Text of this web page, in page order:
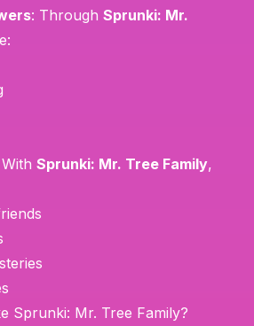
: Through Sprunki: Mr.
Sprunki: Mr. Tree Family,
Sprunki: Mr. Tree Family?